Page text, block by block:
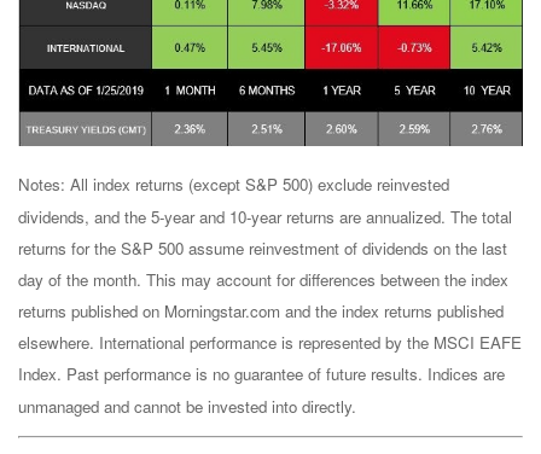
Notes: All index returns (except S&P 500) exclude reinvested
dividends, and the 5-year and 10-year returns are annualized. The total
returns for the S&P 500 assume reinvestment of dividends on the last
day of the month. This may account for differences between the index
returns published on Morningstar.com and the index returns published
elsewhere. International performance is represented by the MSCI EAFE
Index. Past performance is no guarantee of future results. Indices are
unmanaged and cannot be invested into directly.